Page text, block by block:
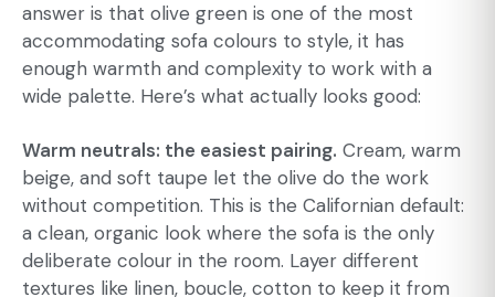
answer is that olive green is one of the most
accommodating sofa colours to style, it has
enough warmth and complexity to work with a
wide palette. Here’s what actually looks good:
Warm neutrals: the easiest pairing. Cream, warm
beige, and soft taupe let the olive do the work
without competition. This is the Californian default:
a clean, organic look where the sofa is the only
deliberate colour in the room. Layer different
textures like linen, boucle, cotton to keep it from